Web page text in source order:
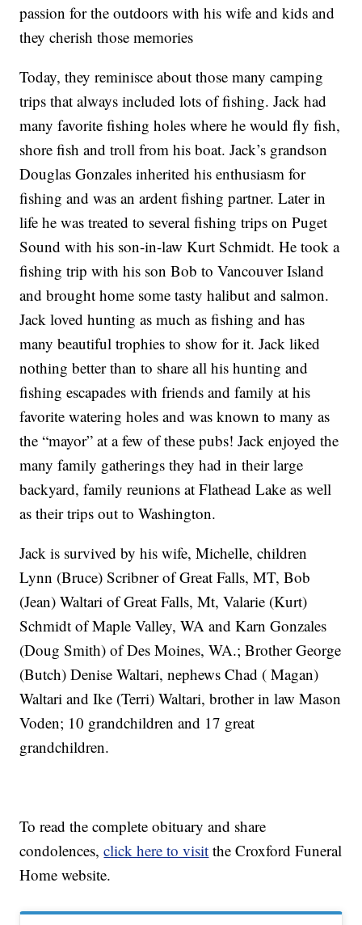
passion for the outdoors with his wife and kids and
they cherish those memories
Today, they reminisce about those many camping
trips that always included lots of fishing. Jack had
many favorite fishing holes where he would fly fish,
shore fish and troll from his boat. Jack’s grandson
Douglas Gonzales inherited his enthusiasm for
fishing and was an ardent fishing partner. Later in
life he was treated to several fishing trips on Puget
Sound with his son-in-law Kurt Schmidt. He took a
fishing trip with his son Bob to Vancouver Island
and brought home some tasty halibut and salmon.
Jack loved hunting as much as fishing and has
many beautiful trophies to show for it. Jack liked
nothing better than to share all his hunting and
fishing escapades with friends and family at his
favorite watering holes and was known to many as
the “mayor” at a few of these pubs! Jack enjoyed the
many family gatherings they had in their large
backyard, family reunions at Flathead Lake as well
as their trips out to Washington.
Jack is survived by his wife, Michelle, children
Lynn (Bruce) Scribner of Great Falls, MT, Bob
(Jean) Waltari of Great Falls, Mt, Valarie (Kurt)
Schmidt of Maple Valley, WA and Karn Gonzales
(Doug Smith) of Des Moines, WA.; Brother George
(Butch) Denise Waltari, nephews Chad ( Magan)
Waltari and Ike (Terri) Waltari, brother in law Mason
Voden; 10 grandchildren and 17 great
grandchildren.
To read the complete obituary and share
condolences,click here to visit the Croxford Funeral
Home website.